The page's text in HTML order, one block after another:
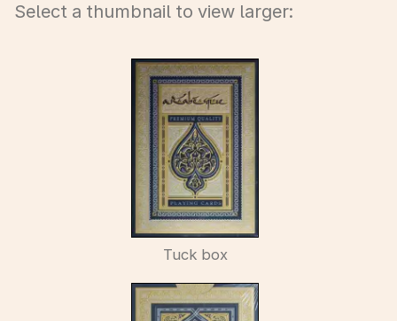
Select a thumbnail to view larger:
Tuck box